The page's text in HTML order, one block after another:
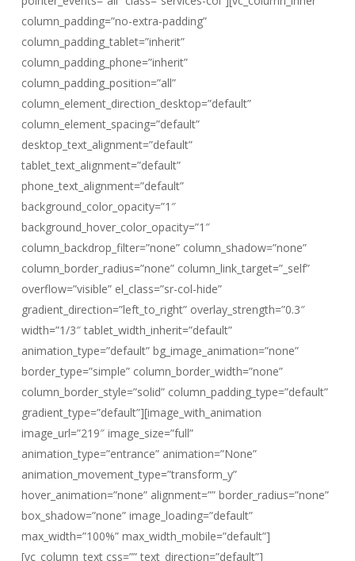
column_padding=”no-extra-padding”
column_padding_tablet=”inherit”
column_padding_phone=”inherit”
column_padding_position=”all”
column_element_direction_desktop=”default”
column_element_spacing=”default”
desktop_text_alignment=”default”
tablet_text_alignment=”default”
phone_text_alignment=”default”
background_color_opacity=”1″
background_hover_color_opacity=”1″
column_backdrop_filter=”none” column_shadow=”none”
column_border_radius=”none” column_link_target=”_self”
overflow=”visible” el_class=”sr-col-hide”
gradient_direction=”left_to_right” overlay_strength=”0.3″
width=”1/3″ tablet_width_inherit=”default”
animation_type=”default” bg_image_animation=”none”
border_type=”simple” column_border_width=”none”
column_border_style=”solid” column_padding_type=”default”
gradient_type=”default”][image_with_animation
image_url=”219″ image_size=”full”
animation_type=”entrance” animation=”None”
animation_movement_type=”transform_y”
hover_animation=”none” alignment=”” border_radius=”none”
box_shadow=”none” image_loading=”default”
max_width=”100%” max_width_mobile=”default”]
[vc_column_text css=”” text_direction=”default”]